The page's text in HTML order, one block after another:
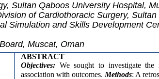
Sultan Qaboos University Hospital,
of Cardiothoracic Surgery,
Simulation and Skills Development
Muscat, Oman
ABSTRACT
Objectives:We sought to investigate the
association with outcomes. Methods: A